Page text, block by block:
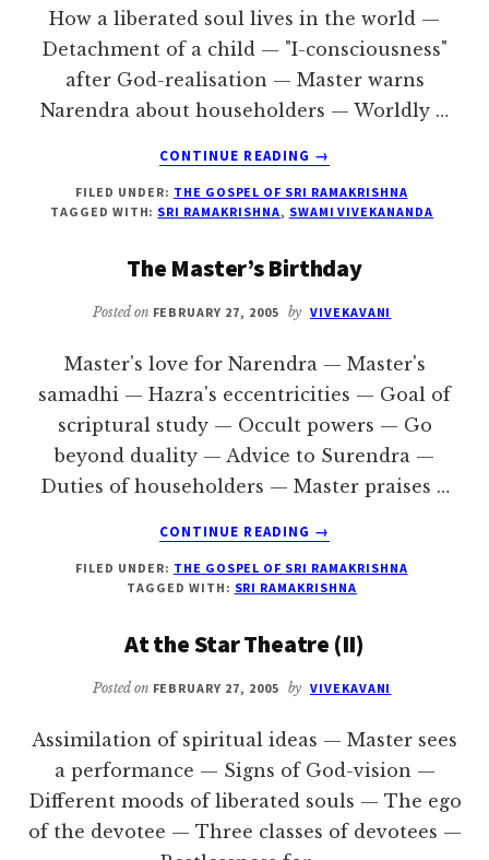
How a liberated soul lives in the world —
Detachment of a child — "I-consciousness"
after God-realisation — Master warns
Narendra about householders — Worldly …
CONTINUE READING
ABOUT
MASTER
AND
→
FILED UNDER: THE GOSPEL OF SRI RAMAKRISHNA
TAGGED WITH: SRI RAMAKRISHNA, SWAMI VIVEKANANDA
The Master’s Birthday
Posted on FEBRUARY 27, 2005 by VIVEKAVANI
Master's love for Narendra — Master's
samadhi — Hazra's eccentricities — Goal of
scriptural study — Occult powers — Go
beyond duality — Advice to Surendra —
Duties of householders — Master praises …
CONTINUE READING
ABOUT
MASTER’S
BIRTHDAY
→
FILED UNDER: THE GOSPEL OF SRI RAMAKRISHNA
TAGGED WITH: SRI RAMAKRISHNA
At the Star Theatre (II)
Posted on FEBRUARY 27, 2005 by VIVEKAVANI
Assimilation of spiritual ideas — Master sees
a performance — Signs of God-vision —
Different moods of liberated souls — The ego
of the devotee — Three classes of devotees —